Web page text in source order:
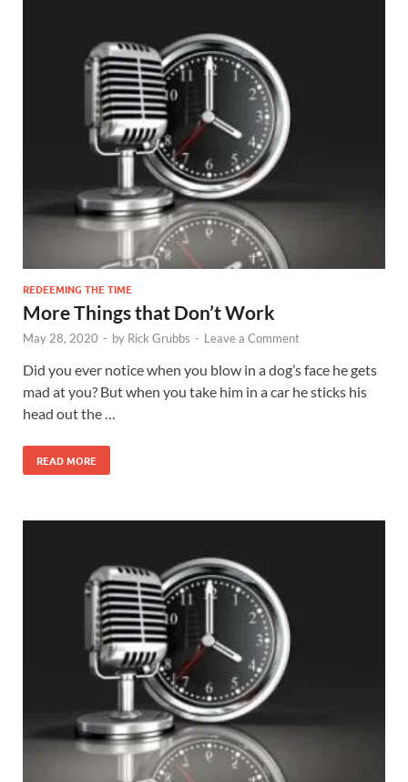
REDEEMING THE TIME
More Things that Don’t Work
May 28, 2020 - by Rick Grubbs - Leave a Comment
Did you ever notice when you blow in a dog’s face he gets
mad at you? But when you take him in a car he sticks his
head out the …
READ MORE